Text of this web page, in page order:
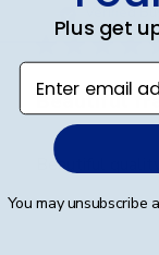
Verified
Beautiful
Beautiful
Plus get
Enter email
You may